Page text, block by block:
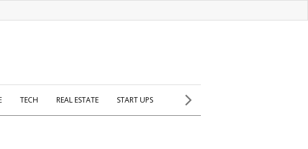
TECH REAL ESTATE START UPS